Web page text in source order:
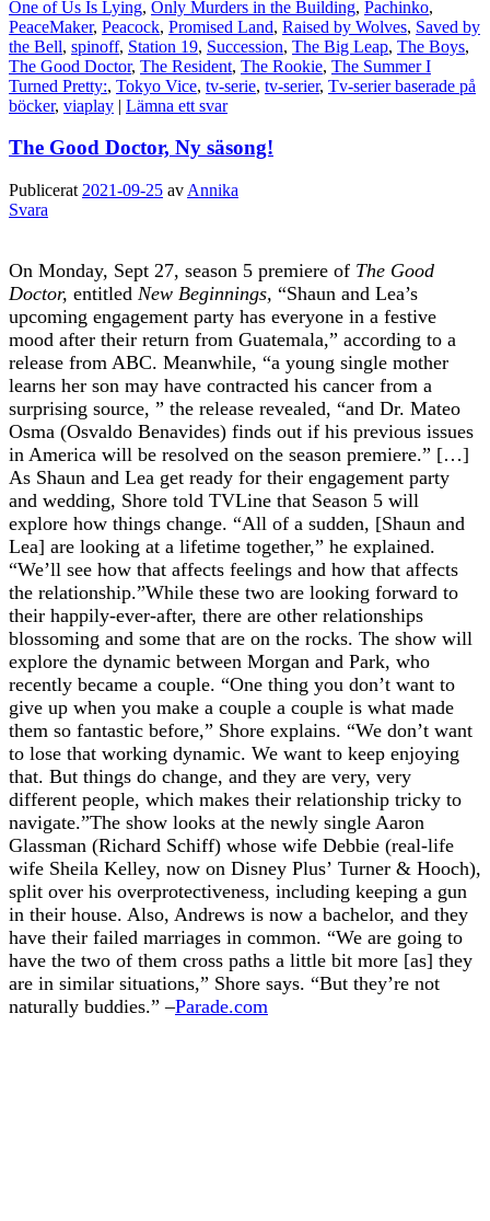
One of Us Is Lying, Only Murders in the Building, Pachinko,
PeaceMaker, Peacock, Promised Land, Raised by Wolves, Saved by
the Bell, spinoff, Station 19, Succession, The Big Leap, The Boys,
The Good Doctor, The Resident, The Rookie, The Summer I
Turned Pretty:, Tokyo Vice, tv-serie, tv-serier, Tv-serier baserade på
böcker, viaplay | Lämna ett svar
The Good Doctor, Ny säsong!
Publicerat 2021-09-25 av Annika
Svara
On Monday, Sept 27, season 5 premiere of The Good
Doctor, entitled New Beginnings, “Shaun and Lea’s
upcoming engagement party has everyone in a festive
mood after their return from Guatemala,” according to a
release from ABC. Meanwhile, “a young single mother
learns her son may have contracted his cancer from a
surprising source, ” the release revealed, “and Dr. Mateo
Osma (Osvaldo Benavides) finds out if his previous issues
in America will be resolved on the season premiere.” […]
As Shaun and Lea get ready for their engagement party
and wedding, Shore told TVLine that Season 5 will
explore how things change. “All of a sudden, [Shaun and
Lea] are looking at a lifetime together,” he explained.
“We’ll see how that affects feelings and how that affects
the relationship.”While these two are looking forward to
their happily-ever-after, there are other relationships
blossoming and some that are on the rocks. The show will
explore the dynamic between Morgan and Park, who
recently became a couple. “One thing you don’t want to
give up when you make a couple a couple is what made
them so fantastic before,” Shore explains. “We don’t want
to lose that working dynamic. We want to keep enjoying
that. But things do change, and they are very, very
different people, which makes their relationship tricky to
navigate.”The show looks at the newly single Aaron
Glassman (Richard Schiff) whose wife Debbie (real-life
wife Sheila Kelley, now on Disney Plus’ Turner & Hooch),
split over his overprotectiveness, including keeping a gun
in their house. Also, Andrews is now a bachelor, and they
have their failed marriages in common. “We are going to
have the two of them cross paths a little bit more [as] they
are in similar situations,” Shore says. “But they’re not
naturally buddies.” –Parade.com